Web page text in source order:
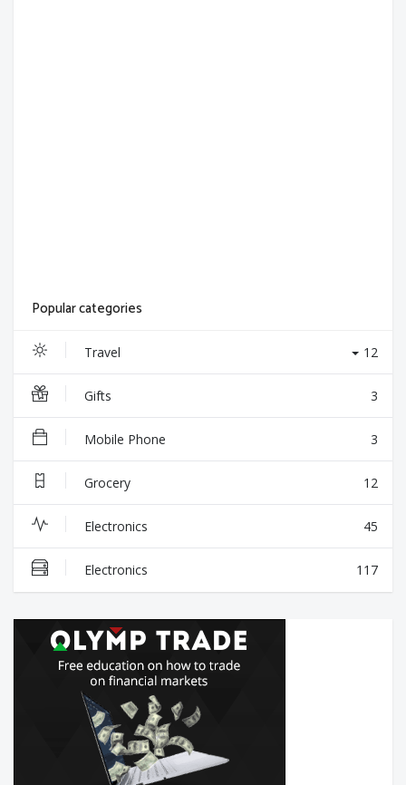
Popular categories
Travel 12
Gifts 3
Mobile Phone 3
Grocery 12
Electronics 45
Electronics 117